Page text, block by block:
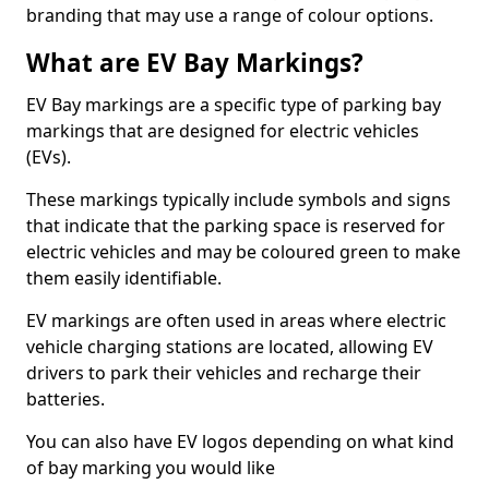
branding that may use a range of colour options.
What are EV Bay Markings?
EV Bay markings are a specific type of parking bay
markings that are designed for electric vehicles
(EVs).
These markings typically include symbols and signs
that indicate that the parking space is reserved for
electric vehicles and may be coloured green to make
them easily identifiable.
EV markings are often used in areas where electric
vehicle charging stations are located, allowing EV
drivers to park their vehicles and recharge their
batteries.
You can also have EV logos depending on what kind
of bay marking you would like